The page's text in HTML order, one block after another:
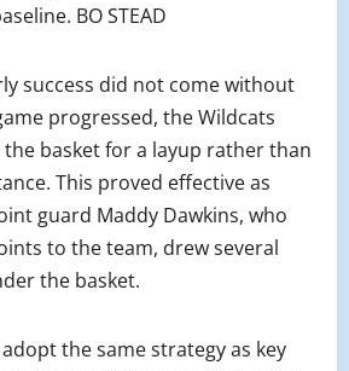
BO STEAD
success did not come without
progressed, the Wildcats
basket for a layup rather than
This proved effective as
guard Maddy Dawkins, who
to the team, drew several
the basket.
the same strategy as key